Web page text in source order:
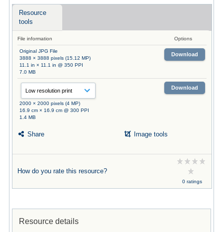
Resource
tools
File information Options
Original JPG File
3888 × 3888 pixels (15.12 MP)
11.1 in × 11.1 in @ 350 PPI
7.0 MB
Download
2000 × 2000 pixels (4 MP)
16.9 cm × 16.9 cm @ 300 PPI
1.4 MB
Download
Share Image tools
How do you rate this resource?
0 ratings
Resource details